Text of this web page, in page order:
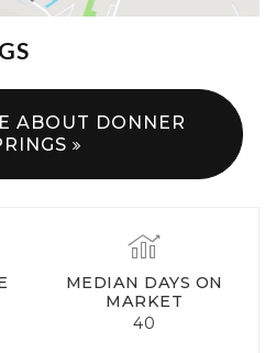
ABOUT DONNER
MEDIAN DAYS ON
MARKET
40